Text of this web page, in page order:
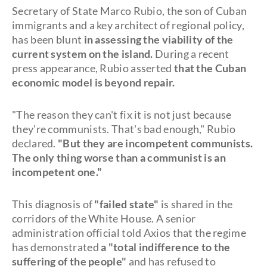
Secretary of State Marco Rubio, the son of Cuban
immigrants and a key architect of regional policy,
has been blunt in assessing the viability of the
current system on the island. During a recent
press appearance, Rubio asserted that the Cuban
economic model is beyond repair.
"The reason they can't fix it is not just because
they're communists. That's bad enough," Rubio
declared. "But they are incompetent communists.
The only thing worse than a communist is an
incompetent one."
This diagnosis of"failed state" is shared in the
corridors of the White House. A senior
administration official told Axios that the regime
has demonstrateda "total indifference to the
suffering of the people" and has refused to